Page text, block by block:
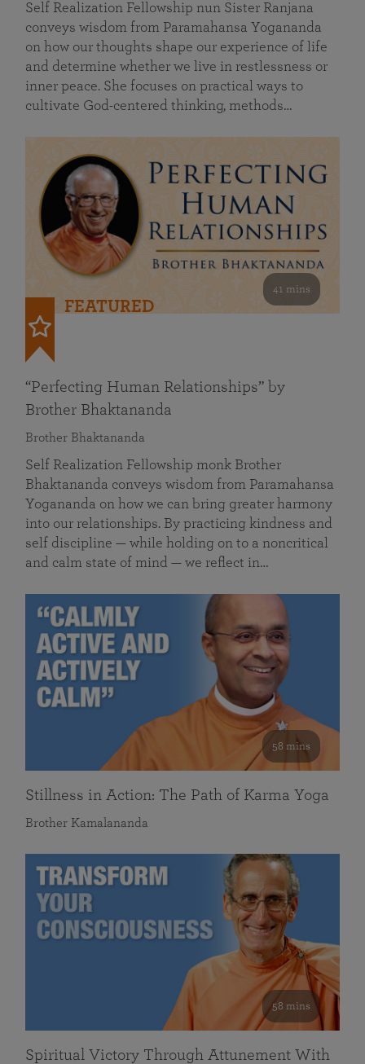
Self Realization Fellowship nun Sister Ranjana
conveys wisdom from Paramahansa Yogananda
on how our thoughts shape our experience of life
and determine whether we live in restlessness or
inner peace. She focuses on practical ways to
cultivate God-centered thinking, methods…
41 mins
FEATURED
“Perfecting Human Relationships” by
Brother Bhaktananda
Brother Bhaktananda
Self Realization Fellowship monk Brother
Bhaktananda conveys wisdom from Paramahansa
Yogananda on how we can bring greater harmony
into our relationships. By practicing kindness and
self discipline — while holding on to a noncritical
and calm state of mind — we reflect in…
58 mins
Stillness in Action: The Path of Karma Yoga
Brother Kamalananda
58 mins
Spiritual Victory Through Attunement With